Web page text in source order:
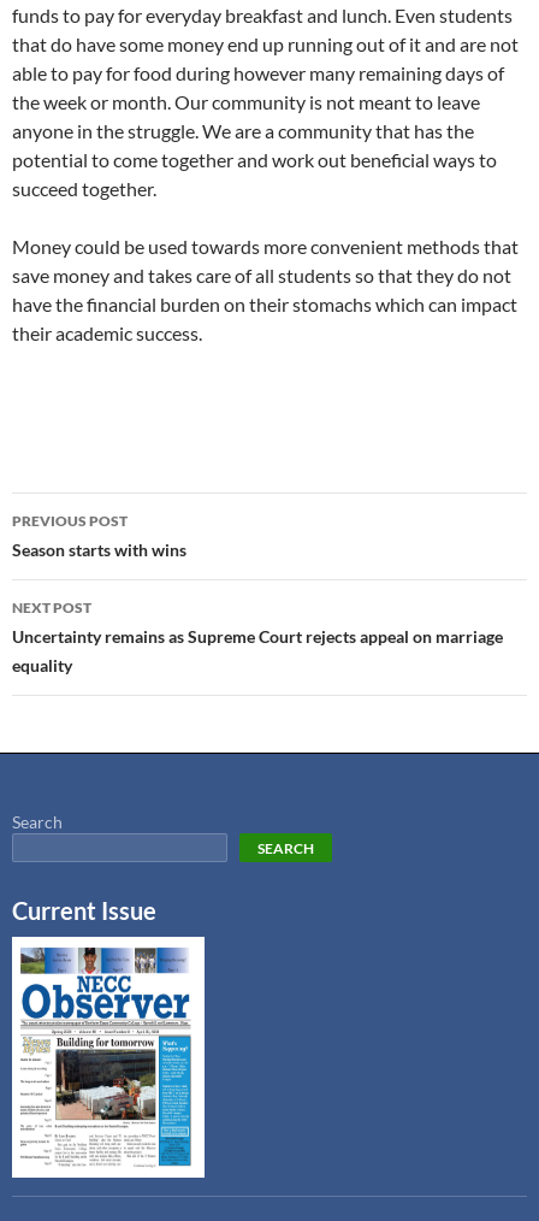
funds to pay for everyday breakfast and lunch. Even students
that do have some money end up running out of it and are not
able to pay for food during however many remaining days of
the week or month. Our community is not meant to leave
anyone in the struggle. We are a community that has the
potential to come together and work out beneficial ways to
succeed together.
Money could be used towards more convenient methods that
save money and takes care of all students so that they do not
have the financial burden on their stomachs which can impact
their academic success.
PREVIOUS POST
Season starts with wins
NEXT POST
Uncertainty remains as Supreme Court rejects appeal on marriage
equality
Search
SEARCH
Current Issue